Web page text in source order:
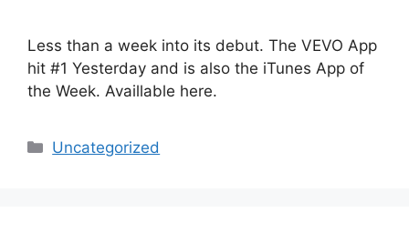
Less than a week into its debut. The VEVO App
hit #1 Yesterday and is also the iTunes App of
the Week. Availlable here.
Categories
Uncategorized